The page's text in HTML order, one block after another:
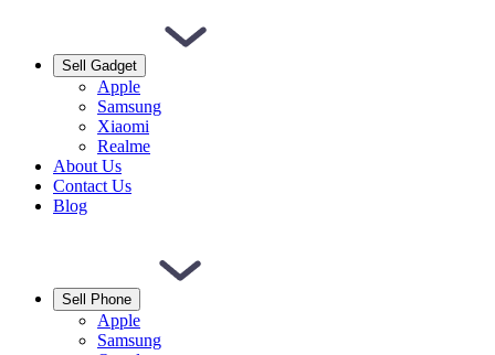
Sell Gadget
Apple
Samsung
Xiaomi
Realme
About Us
Contact Us
Blog
Sell Phone
Apple
Samsung